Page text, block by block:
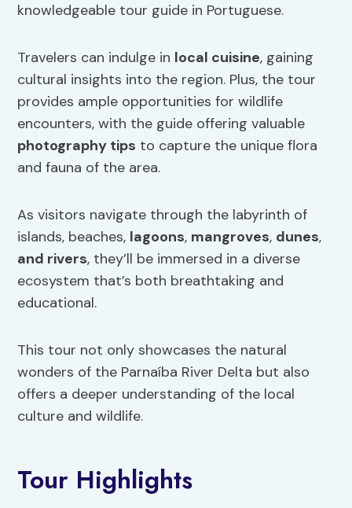
knowledgeable tour guide in Portuguese.
Travelers can indulge in local cuisine, gaining
cultural insights into the region. Plus, the tour
provides ample opportunities for wildlife
encounters, with the guide offering valuable
photography tips to capture the unique flora
and fauna of the area.
As visitors navigate through the labyrinth of
islands, beaches, lagoons, mangroves, dunes,
and rivers, they’ll be immersed in a diverse
ecosystem that’s both breathtaking and
educational.
This tour not only showcases the natural
wonders of the Parnaíba River Delta but also
offers a deeper understanding of the local
culture and wildlife.
Tour Highlights